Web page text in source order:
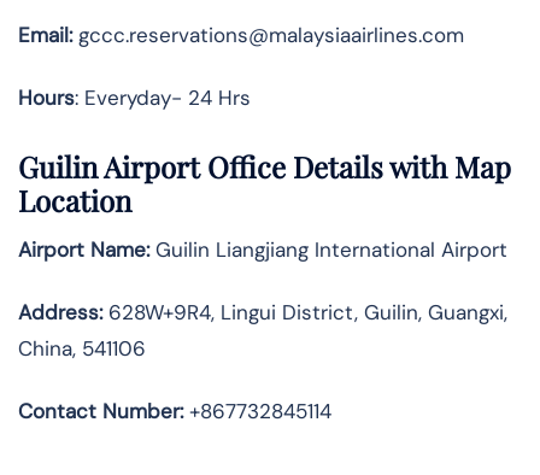
Email:gccc.reservations@malaysiaairlines.com
Hours: Everyday- 24 Hrs
Guilin Airport Office Details with Map
Location
Airport Name:Guilin Liangjiang International Airport
Address:628W+9R4, Lingui District, Guilin, Guangxi,
China, 541106
Contact Number:+867732845114